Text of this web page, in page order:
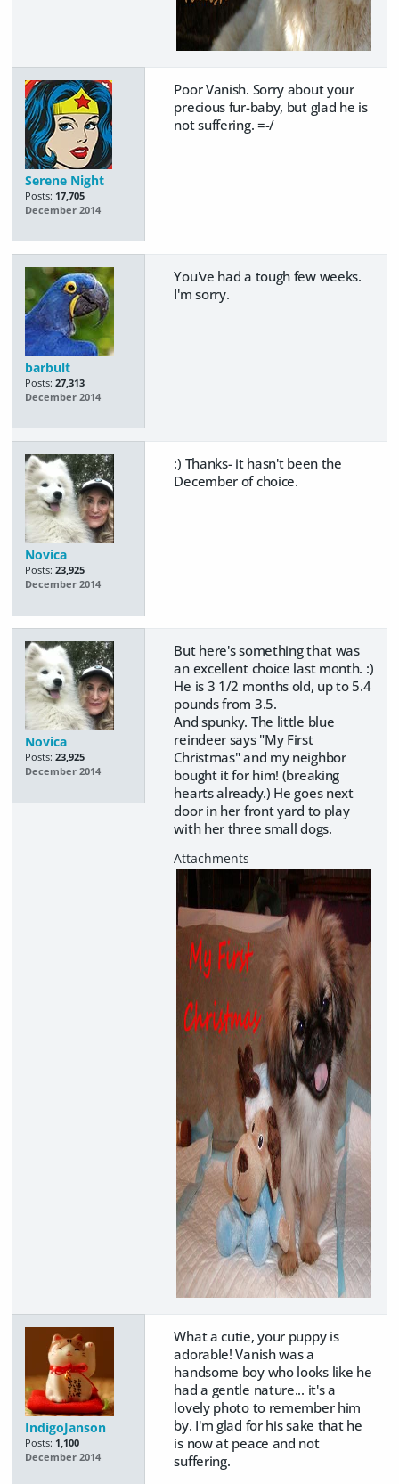
Serene Night
Posts: 17,705
December 2014
Poor Vanish. Sorry about your
precious fur-baby, but glad he is
not suffering. =-/
barbult
Posts: 27,313
December 2014
You've had a tough few weeks.
I'm sorry.
Novica
Posts: 23,925
December 2014
:) Thanks- it hasn't been the
December of choice.
Novica
Posts: 23,925
December 2014
But here's something that was
an excellent choice last month. :)
He is 3 1/2 months old, up to 5.4
pounds from 3.5.
And spunky. The little blue
reindeer says "My First
Christmas" and my neighbor
bought it for him! (breaking
hearts already.) He goes next
door in her front yard to play
with her three small dogs.
IndigoJanson
Posts: 1,100
December 2014
What a cutie, your puppy is
adorable! Vanish was a
handsome boy who looks like he
had a gentle nature... it's a
lovely photo to remember him
by. I'm glad for his sake that he
is now at peace and not
suffering.